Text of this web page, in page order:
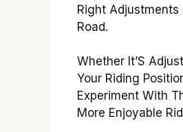
Right
Road.
Whether It’S
Your Riding
Experiment With
More Enjoyable